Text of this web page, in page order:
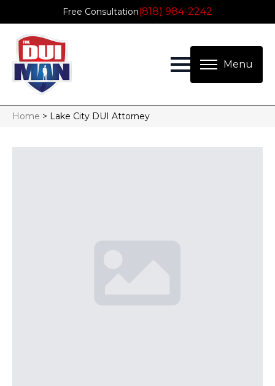
Free Consultation(818) 984-2242
Home > Lake City DUI Attorney